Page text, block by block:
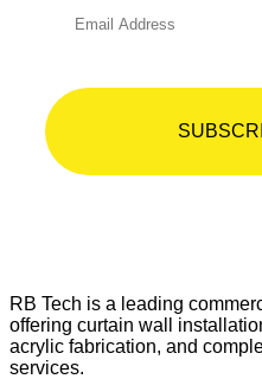
RB Tech is a leading
offering curtain wall
acrylic fabrication, and
services.